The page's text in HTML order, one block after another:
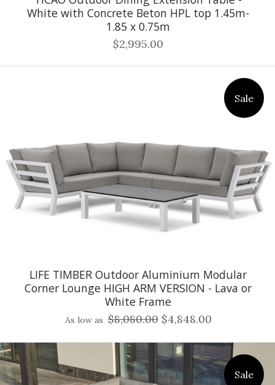
White with Concrete Beton HPL top 1.45m-
1.85 x 0.75m
$2,995.00
Sale
LIFE TIMBER Outdoor Aluminium Modular
Corner Lounge HIGH ARM VERSION - Lava or
White Frame
As low as $8,080.00 $4,848.00
Sale